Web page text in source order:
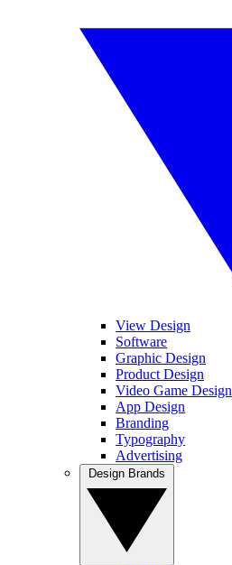
View Design
Software
Graphic Design
Product Design
Video Game Design
App Design
Branding
Typography
Advertising